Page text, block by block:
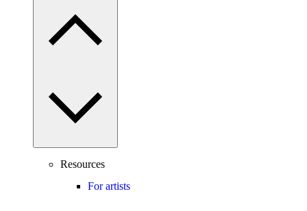
Resources
For artists